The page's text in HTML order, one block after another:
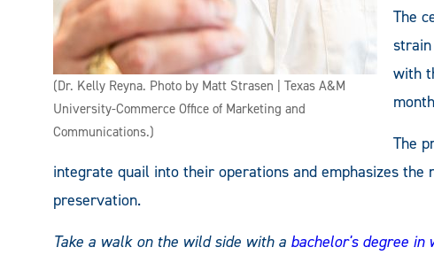
(Dr. Kelly Reyna. Photo by Matt Strasen | Texas A&M
University-Commerce Office of Marketing and
Communications.)
The
with
The
integrate quail into their operations and emphasizes the
preservation.
Take a walk on the wild side with a bachelor's degree in